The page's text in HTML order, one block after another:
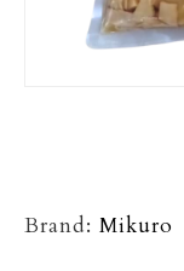
Brand: Mikuro